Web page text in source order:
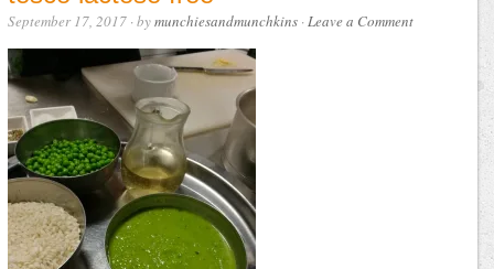
September 17, 2017 · bymunchiesandmunchkins ·Leave a Comment